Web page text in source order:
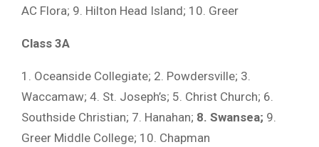
AC Flora; 9. Hilton Head Island; 10. Greer
Class 3A
1. Oceanside Collegiate; 2. Powdersville; 3.
Waccamaw; 4. St. Joseph’s; 5. Christ Church; 6.
Southside Christian; 7. Hanahan; 8. Swansea; 9.
Greer Middle College; 10. Chapman